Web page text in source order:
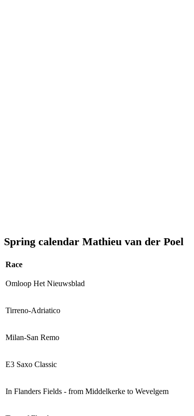
Spring calendar Mathieu van der Poel
Race
Omloop Het Nieuwsblad
Tirreno-Adriatico
Milan-San Remo
E3 Saxo Classic
In Flanders Fields - from Middelkerke to Wevelgem